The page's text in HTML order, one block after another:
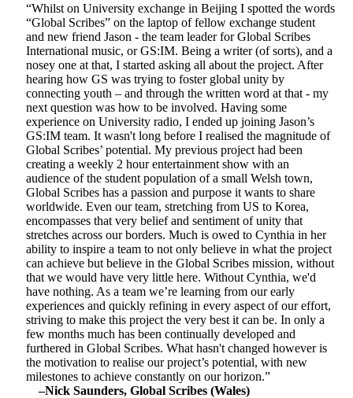
“Whilst on University exchange in Beijing I spotted the words
“Global Scribes” on the laptop of fellow exchange student
and new friend Jason - the team leader for Global Scribes
International music, or GS:IM. Being a writer (of sorts), and a
nosey one at that, I started asking all about the project. After
hearing how GS was trying to foster global unity by
connecting youth – and through the written word at that - my
next question was how to be involved. Having some
experience on University radio, I ended up joining Jason’s
GS:IM team. It wasn't long before I realised the magnitude of
Global Scribes’ potential. My previous project had been
creating a weekly 2 hour entertainment show with an
audience of the student population of a small Welsh town,
Global Scribes has a passion and purpose it wants to share
worldwide. Even our team, stretching from US to Korea,
encompasses that very belief and sentiment of unity that
stretches across our borders. Much is owed to Cynthia in her
ability to inspire a team to not only believe in what the project
can achieve but believe in the Global Scribes mission, without
that we would have very little here. Without Cynthia, we'd
have nothing. As a team we’re learning from our early
experiences and quickly refining in every aspect of our effort,
striving to make this project the very best it can be. In only a
few months much has been continually developed and
furthered in Global Scribes. What hasn't changed however is
the motivation to realise our project’s potential, with new
milestones to achieve constantly on our horizon.”
–Nick Saunders, Global Scribes (Wales)